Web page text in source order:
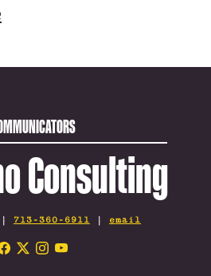
Consulting
| 713-360-6911 | email